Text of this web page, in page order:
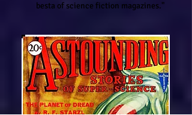
besta of science fiction magazines."